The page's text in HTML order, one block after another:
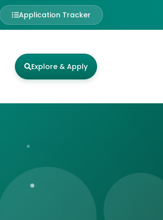
Application Tracker
Explore & Apply